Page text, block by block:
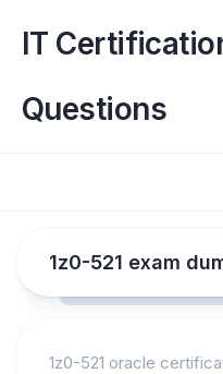
content
IT
Questions
1z0-521 exam
1z0-521 oracle